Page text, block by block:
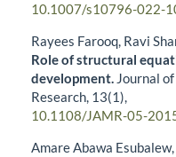
10.1007/s10796-022-
Rayees Farooq, Ravi
Role of structural
development. Journal
Research, 13(1),
10.1108/JAMR-05-
Amare Abawa